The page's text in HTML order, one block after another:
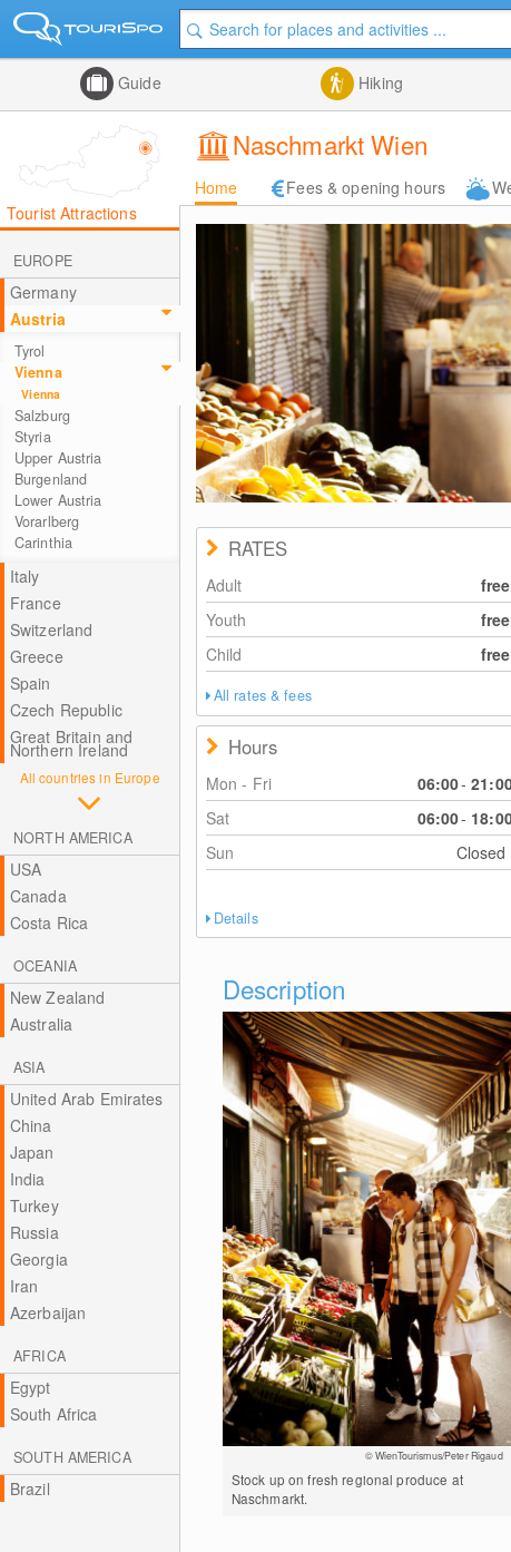
Guide Hiking
Naschmarkt Wien
Home Fees & opening hours
Tourist Attractions
EUROPE
Germany
Austria
Tyrol
Vienna
Vienna
Salzburg
Styria
Upper Austria
Burgenland
Lower Austria
Vorarlberg
Carinthia
Italy
France
Switzerland
Greece
Spain
Czech Republic
Great Britain and
Northern Ireland
All countries in Europe
NORTH AMERICA
USA
Canada
Costa Rica
OCEANIA
New Zealand
Australia
ASIA
United Arab Emirates
China
Japan
India
Turkey
Russia
Georgia
Iran
Azerbaijan
AFRICA
Egypt
South Africa
SOUTH AMERICA
Brazil
RATES
Adult
free
Youth
free
Child
free
All rates & fees
Hours
Mon - Fri 06:00-
Sat
06:00-
Sun
Closed
Details
Description
© WienTourismus/Peter Rigaud
Stock up on fresh regional produce at
Naschmarkt.